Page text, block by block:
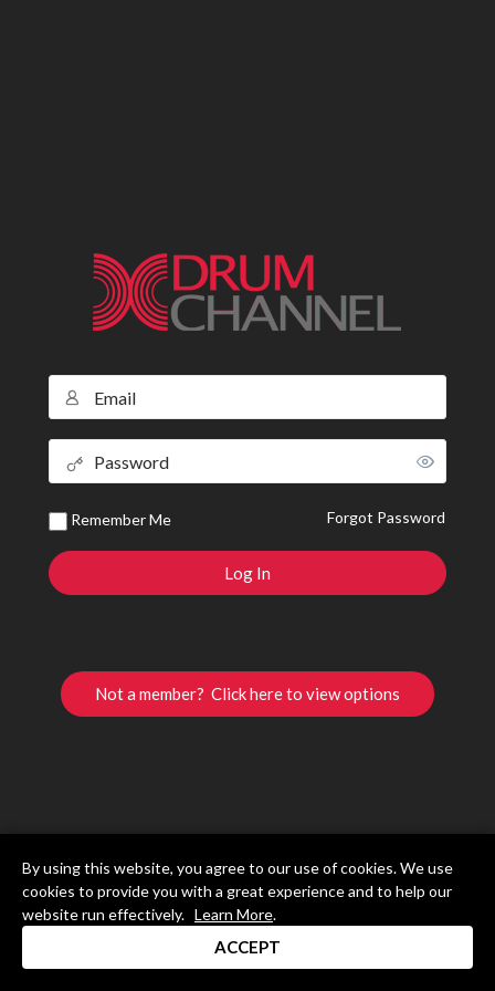
Remember Me Forgot Password
Not a member? Click here to view options
By using this website, you agree to our use of cookies. We use
cookies to provide you with a great experience and to help our
website run effectively. Learn More.
ACCEPT